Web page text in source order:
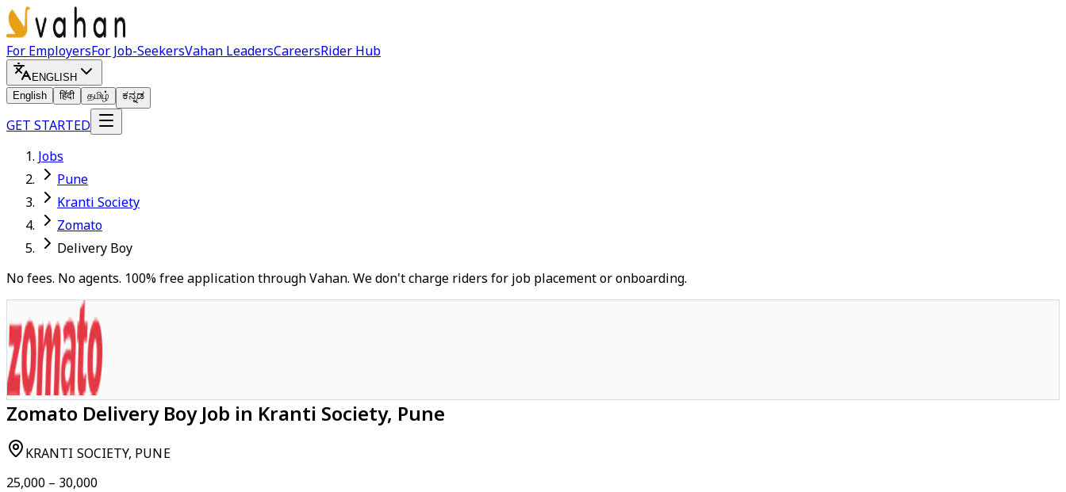
For EmployersFor Job-SeekersVahan LeadersCareersRider Hub
ENGLISH
English
हिंदी தமிழ் ಕನ್ನಡ
GET STARTED
Jobs
Pune
Kranti Society
Zomato
Delivery Boy
No fees. No agents. 100% free application through Vahan. We don't charge riders for job placement or onboarding.
Zomato Delivery Boy Job in Kranti Society, Pune
KRANTI SOCIETY, PUNE
₹25,000 – ₹30,000